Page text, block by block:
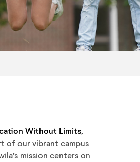
Without Limits,
of our vibrant campus
mission centers on